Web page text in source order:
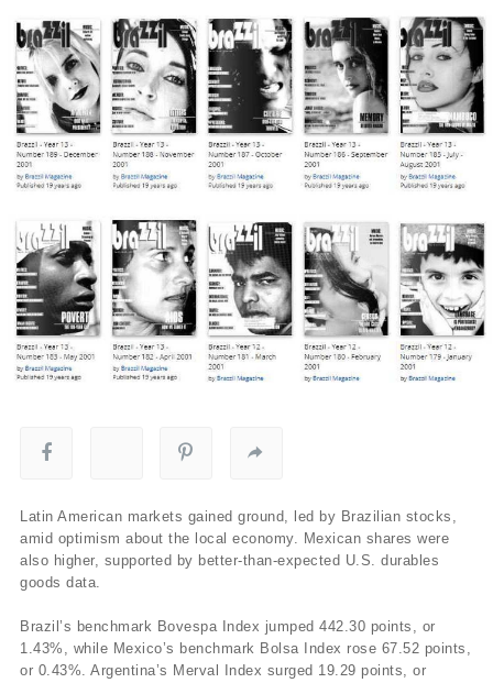
Latin American markets gained ground, led by Brazilian stocks,
amid optimism about the local economy. Mexican shares were
also higher, supported by better-than-expected U.S. durables
goods data.
Brazil’s benchmark Bovespa Index jumped 442.30 points, or
1.43%, while Mexico’s benchmark Bolsa Index rose 67.52 points,
or 0.43%. Argentina’s Merval Index surged 19.29 points, or